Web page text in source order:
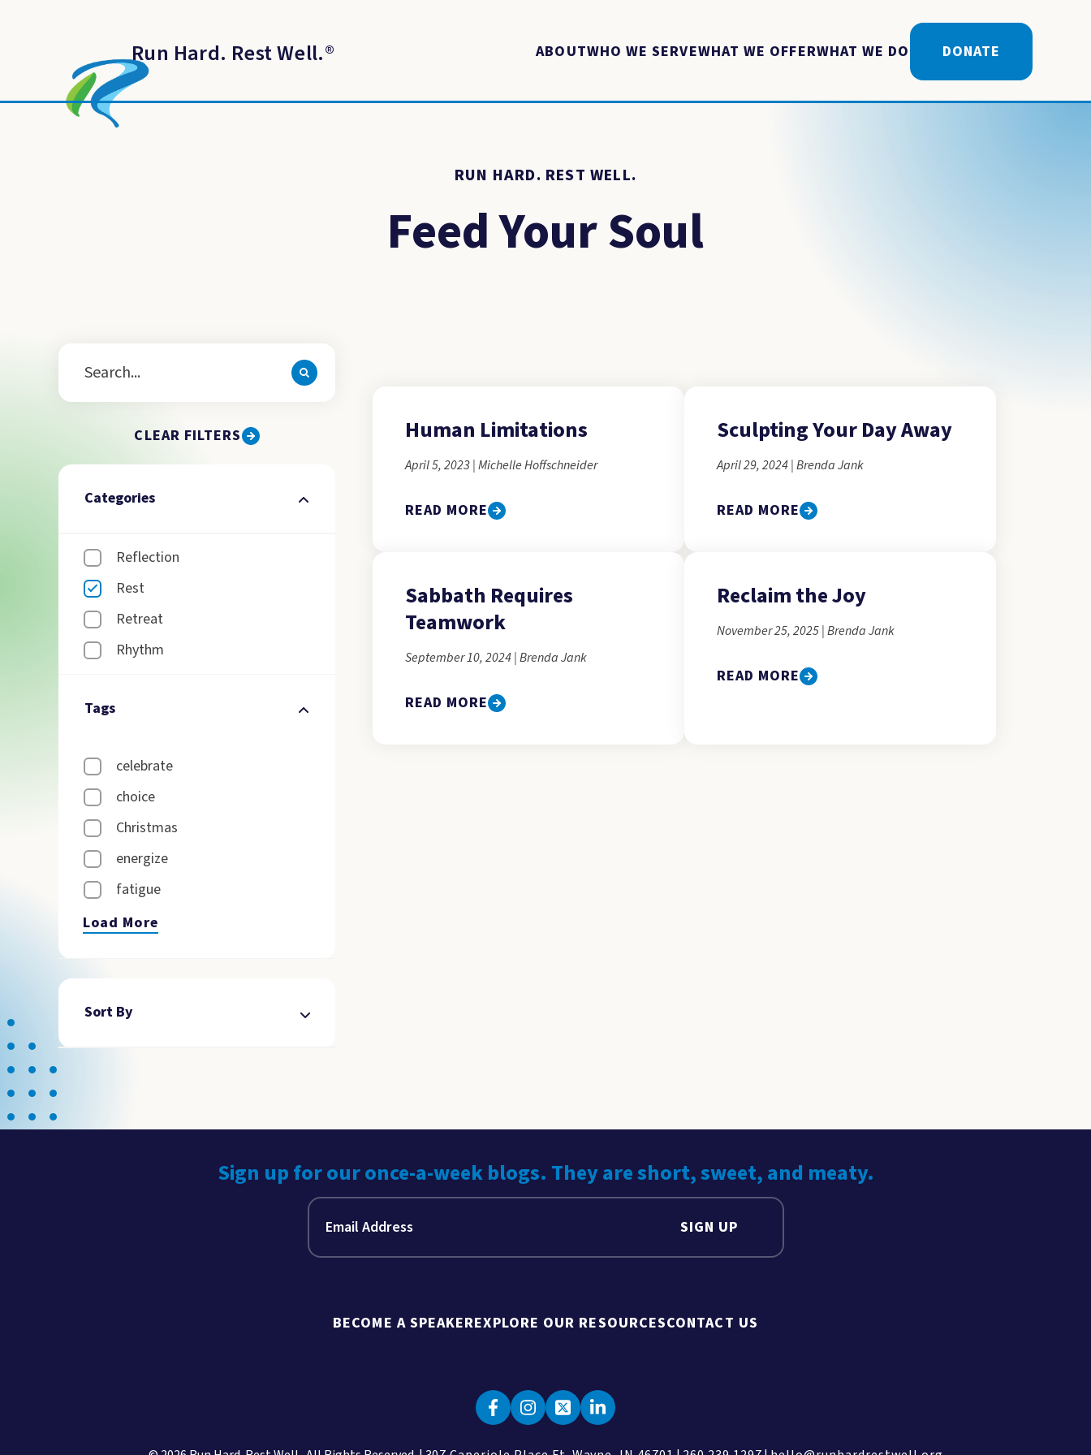
Run Hard. Rest Well.® ABOUTWHO WE SERVEWHAT WE OFFERWHAT WE DO DONATE
RUN HARD. REST WELL.
Feed Your Soul
CLEAR FILTERS
Categories
Reflection
Rest
Retreat
Rhythm
Tags
celebrate
choice
Christmas
energize
fatigue
Load More
Sort By
Human Limitations
April 5, 2023 | Michelle Hoffschneider
READ MORE
Sculpting Your Day Away
April 29, 2024 | Brenda Jank
READ MORE
Sabbath Requires
Teamwork
September 10, 2024 | Brenda Jank
READ MORE
Reclaim the Joy
November 25, 2025 | Brenda Jank
READ MORE
Sign up for our once-a-week blogs. They are short, sweet, and meaty.
SIGN UP
BECOME A SPEAKEREXPLORE OUR RESOURCESCONTACT US